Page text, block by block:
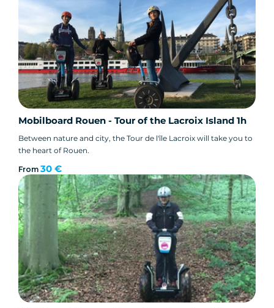
Mobilboard Rouen - Tour of the Lacroix Island 1h
Between nature and city, the Tour de l'île Lacroix will take you to
the heart of Rouen.
From 30 €